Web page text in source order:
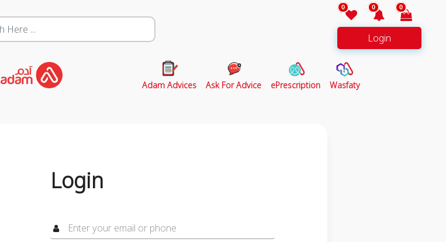
0 0 0
Login
Adam Advices Ask For Advice ePrescription Wasfaty
Login